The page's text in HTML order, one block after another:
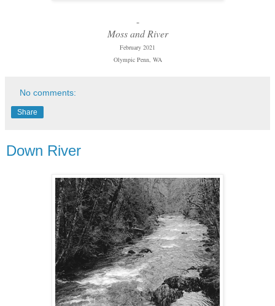
-
Moss and River
February 2021
Olympic Penn, WA
No comments:
Share
Down River